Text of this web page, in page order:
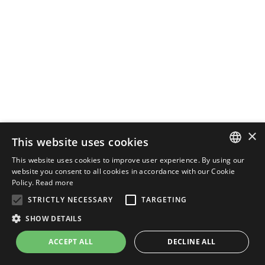
ENGLISH
×
This website uses cookies
This website uses cookies to improve user experience. By using our
website you consent to all cookies in accordance with our Cookie
Policy. Read more
STRICTLY NECESSARY
TARGETING
SHOW DETAILS
ACCEPT ALL DECLINE ALL